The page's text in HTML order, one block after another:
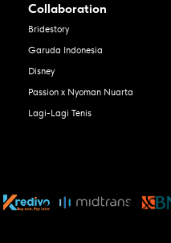
Collaboration
Bridestory
Garuda Indonesia
Disney
Passion x Nyoman Nuarta
Lagi-Lagi Tenis